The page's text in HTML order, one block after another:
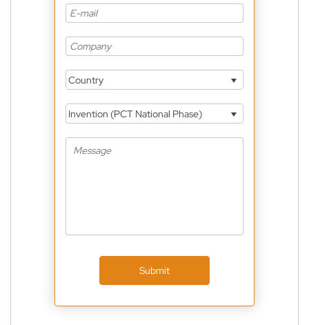
Country
Invention (PCT National Phase)
Submit